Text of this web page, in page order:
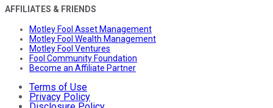
AFFILIATES & FRIENDS
Motley Fool Asset Management
Motley Fool Wealth Management
Motley Fool Ventures
Fool Community Foundation
Become an Affiliate Partner
Terms of Use
Privacy Policy